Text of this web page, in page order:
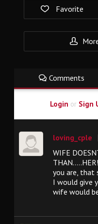
Favorite
Comments
Login or Sign
loving_cple
WIFE
you are, that
I would give
wife would